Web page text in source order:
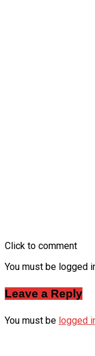
Click to comment
You must be logged
Leave a Reply
You must be logged